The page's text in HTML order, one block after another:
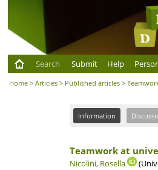
Search
Submit Help
Home >Articles > Published articles >
Information
Teamwork at
Nicolini, Rosella